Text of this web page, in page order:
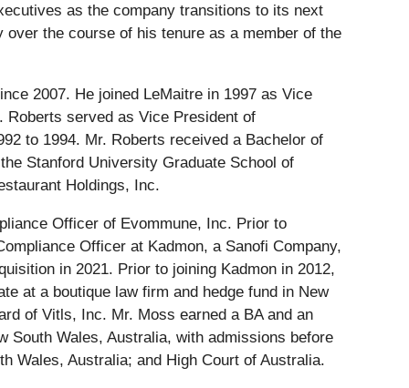
as the company transitions to its next
the course of his tenure as a member of the
2007. He joined LeMaitre in 1997 as Vice
Roberts served as Vice President of
to 1994. Mr. Roberts received a Bachelor of
Stanford University Graduate School of
Holdings, Inc.
Officer of Evommune, Inc. Prior to
Officer at Kadmon, a Sanofi Company,
in 2021. Prior to joining Kadmon in 2012,
at a boutique law firm and hedge fund in New
of Vitls, Inc. Mr. Moss earned a BA and an
South Wales, Australia, with admissions before
Wales, Australia; and High Court of Australia.